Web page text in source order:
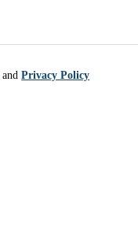
andPrivacy Policy